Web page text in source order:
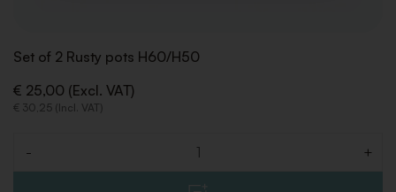
Set of 2 Rusty pots H60/H50
€ 25,00 (Excl. VAT)
€ 30,25 (Incl. VAT)
- +